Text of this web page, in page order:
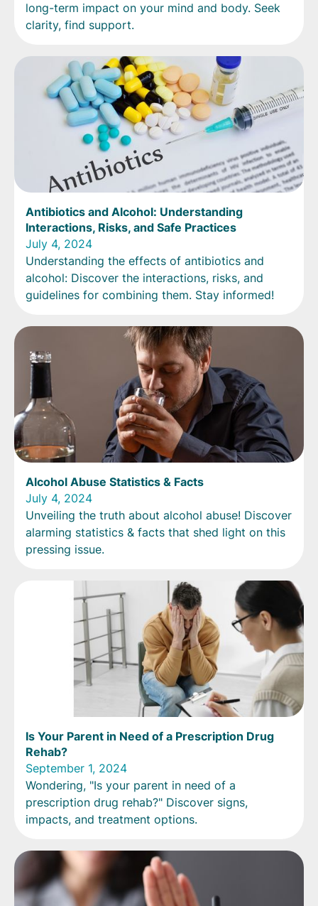
long-term impact on your mind and body. Seek
clarity, find support.
Antibiotics and Alcohol: Understanding
Interactions, Risks, and Safe Practices
July 4, 2024
Understanding the effects of antibiotics and
alcohol: Discover the interactions, risks, and
guidelines for combining them. Stay informed!
Alcohol Abuse Statistics & Facts
July 4, 2024
Unveiling the truth about alcohol abuse! Discover
alarming statistics & facts that shed light on this
pressing issue.
Is Your Parent in Need of a Prescription Drug
Rehab?
September 1, 2024
Wondering, "Is your parent in need of a
prescription drug rehab?" Discover signs,
impacts, and treatment options.